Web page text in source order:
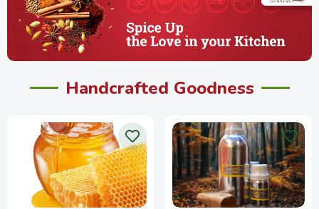
Handcrafted Goodness